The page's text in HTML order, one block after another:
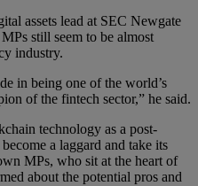
assets lead at SEC Newgate
still seem to be almost
industry.
in being one of the world’s
of the fintech sector,” he said.
technology as a post-
a laggard and take its
MPs, who sit at the heart of
about the potential pros and